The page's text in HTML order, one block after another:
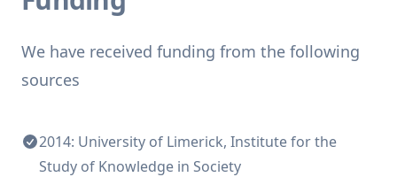
We have received funding from the following
sources
2014: University of Limerick, Institute for the
Study of Knowledge in Society